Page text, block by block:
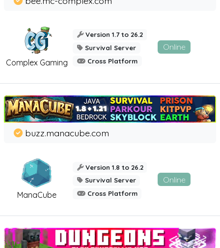
Complex Gaming
Version 1.7 to 26.2
Survival Server
Cross Platform
Online
ManaCube
buzz.manacube.com
Version 1.8 to 26.2
Survival Server
Cross Platform
Online